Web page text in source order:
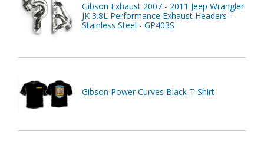
Gibson Exhaust 2007 - 2011 Jeep Wrangler
JK 3.8L Performance Exhaust Headers -
Stainless Steel - GP403S
Gibson Power Curves Black T-Shirt